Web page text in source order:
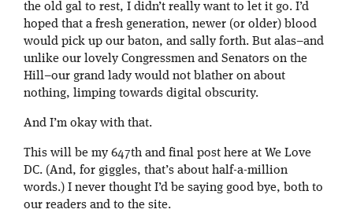
the old gal to rest, I didn’t really want to let it go. I’d
hoped that a fresh generation, newer (or older) blood
would pick up our baton, and sally forth. But alas–and
unlike our lovely Congressmen and Senators on the
Hill–our grand lady would not blather on about
nothing, limping towards digital obscurity.
And I’m okay with that.
This will be my 647th and final post here at We Love
DC. (And, for giggles, that’s about half-a-million
words.) I never thought I’d be saying good bye, both to
our readers and to the site.